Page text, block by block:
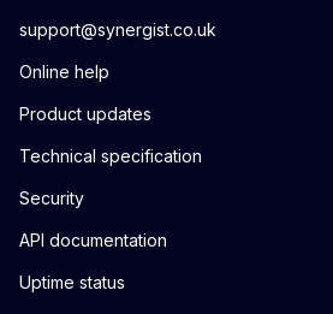
support@synergist.co.uk
Online help
Product updates
Technical specification
Security
API documentation
Uptime status